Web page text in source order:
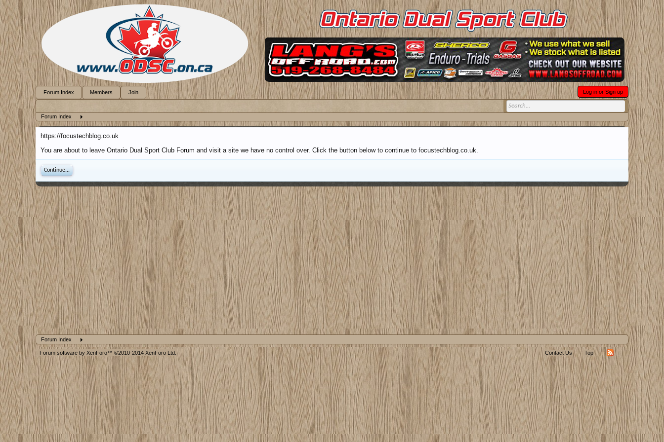
Forum Index
https://focustechblog.co.uk
You are about to leave Ontario Dual Sport Club Forum and visit a site we have no control over. Click the button below to continue to focustechblog.co.uk.
Continue...
Forum Index
Forum Index Members Join Log in or Sign up
Forum software by XenForo™ ©2010-2014 XenForo Ltd. Contact Us Top